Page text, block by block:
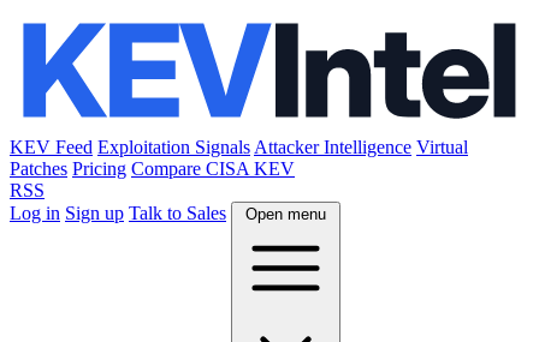
KEV Feed Exploitation Signals Attacker Intelligence Virtual
Patches Pricing Compare CISA KEV
RSS
Log in Sign up Talk to Sales Open menu